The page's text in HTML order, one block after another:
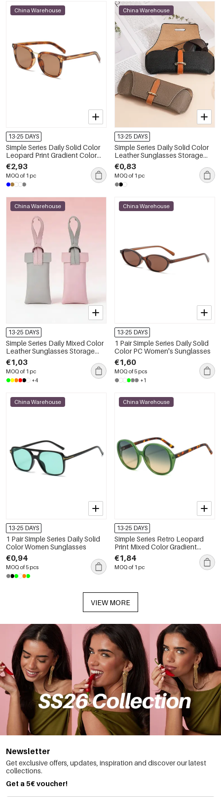
China Warehouse
13-25 DAYS
Simple Series Daily Solid Color
Leopard Print Gradient Color
Unisex Sunglasses
€2,93
MOQ of 1 pc
China Warehouse
13-25 DAYS
Simple Series Daily Solid Color
Leather Sunglasses Storage
Bag
€0,83
MOQ of 1 pc
China Warehouse
13-25 DAYS
Simple Series Daily Mixed Color
Leather Sunglasses Storage
Bags
€1,03
MOQ of 1 pc
+4
China Warehouse
13-25 DAYS
1 Pair Simple Series Daily Solid
Color PC Women's Sunglasses
€1,60
MOQ of 5 pcs
+1
China Warehouse
13-25 DAYS
1 Pair Simple Series Daily Solid
Color Women Sunglasses
€0,94
MOQ of 5 pcs
China Warehouse
13-25 DAYS
Simple Series Retro Leopard
Print Mixed Color Gradient
Color Sunglasses
€1,84
MOQ of 1 pc
VIEW MORE
Newsletter
Get exclusive offers, updates, inspiration and discover our latest
collections.
Get a 5€ voucher!